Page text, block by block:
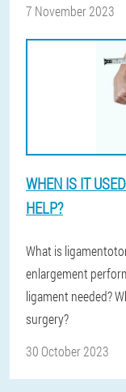
7 November 2023
WHEN IS IT
HELP?
What is
enlargement
ligament needed?
surgery?
30 October 2023